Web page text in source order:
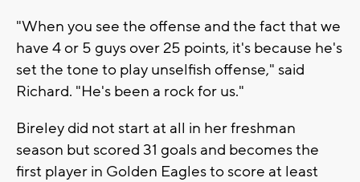
"When you see the offense and the fact that we
have 4 or 5 guys over 25 points, it's because he's
set the tone to play unselfish offense," said
Richard. "He's been a rock for us."
Bireley did not start at all in her freshman
season but scored 31 goals and becomes the
first player in Golden Eagles to score at least